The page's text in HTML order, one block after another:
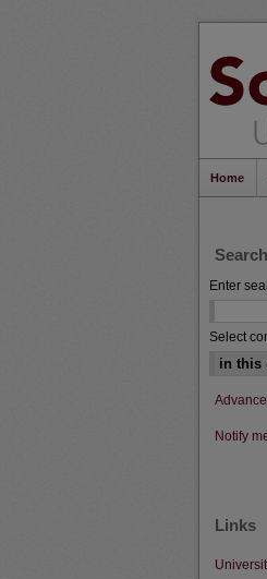
Home
Search
Enter
Select
Notify
Links